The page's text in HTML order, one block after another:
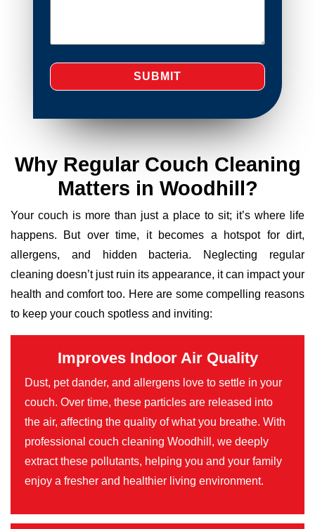
Why Regular Couch Cleaning
Matters in Woodhill?
Your couch is more than just a place to sit; it’s where life
happens. But over time, it becomes a hotspot for dirt,
allergens, and hidden bacteria. Neglecting regular
cleaning doesn’t just ruin its appearance, it can impact your
health and comfort too. Here are some compelling reasons
to keep your couch spotless and inviting:
Improves Indoor Air Quality
Dust, pet dander, and allergens love to settle in your
couch. Over time, these particles are released into
the air, affecting the quality of what you breathe. With
professional couch cleaning Woodhill, we deeply
extract these pollutants, helping you and your family
enjoy a fresher and healthier living environment.